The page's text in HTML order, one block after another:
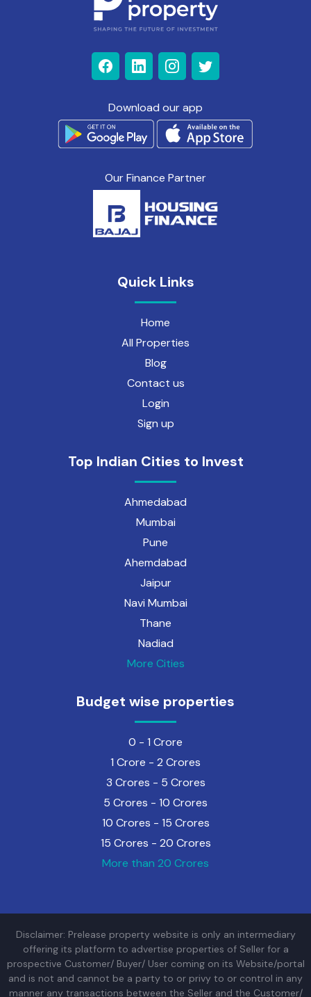
Download our app
Our Finance Partner
Quick Links
Home
All Properties
Blog
Contact us
Login
Sign up
Top Indian Cities to Invest
Ahmedabad
Mumbai
Pune
Ahemdabad
Jaipur
Navi Mumbai
Thane
Nadiad
More Cities
Budget wise properties
0 - 1 Crore
1 Crore - 2 Crores
3 Crores - 5 Crores
5 Crores - 10 Crores
10 Crores - 15 Crores
15 Crores - 20 Crores
More than 20 Crores
Disclaimer: Prelease property website is only an intermediary
offering its platform to advertise properties of Seller for a
prospective Customer/ Buyer/ User coming on its Website/portal
and is not and cannot be a party to or privy to or control in any
manner any transactions between the Seller and the Customer/